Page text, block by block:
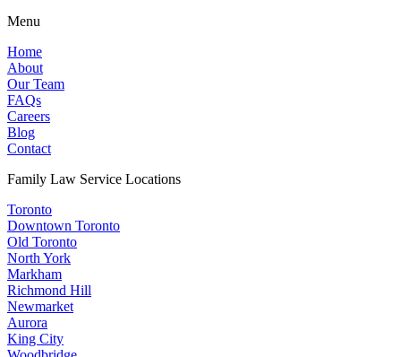
Menu
Home
About
Our Team
FAQs
Careers
Blog
Contact
Family Law Service Locations
Toronto
Downtown Toronto
Old Toronto
North York
Markham
Richmond Hill
Newmarket
Aurora
King City